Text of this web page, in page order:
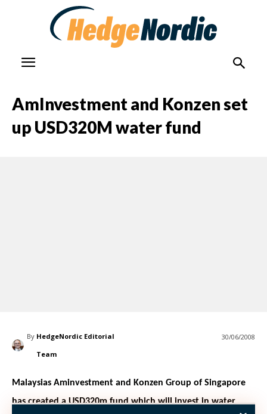
AmInvestment and Konzen set
up USD320M water fund
By HedgeNordic Editorial
Team
30/06/2008
Malaysias Aminvestment and Konzen Group of Singapore
has created a USD320m fund which will invest in water